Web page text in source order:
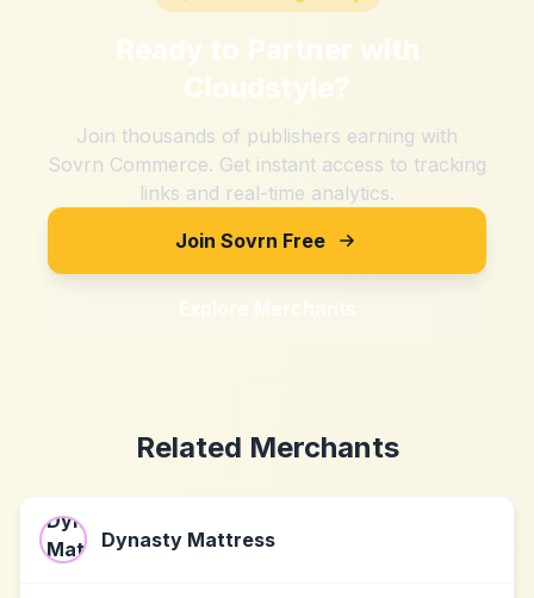
Ready to Partner with
Cloudstyle?
Join thousands of publishers earning with
Sovrn Commerce. Get instant access to tracking
links and real-time analytics.
Join Sovrn Free
Explore Merchants
Related Merchants
Dynasty Mattress